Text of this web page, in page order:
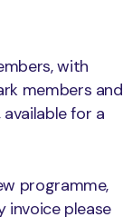
with
members and
available for a
programme,
invoice please